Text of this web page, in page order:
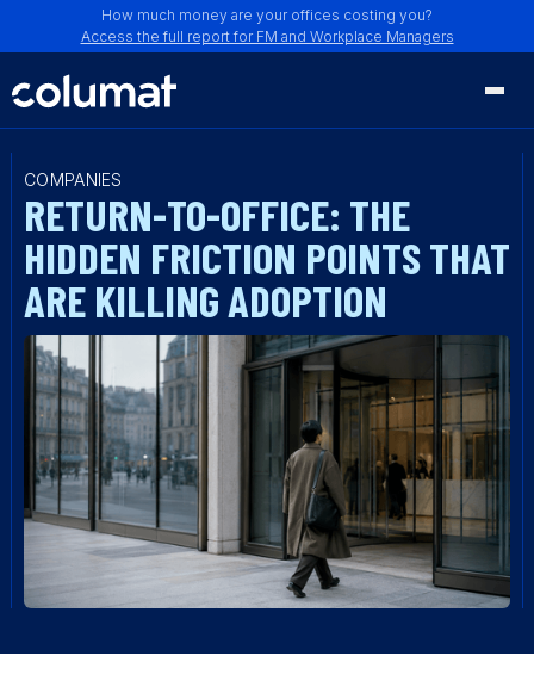
How much money are your offices costing you?
Access the full report for FM and Workplace Managers
COMPANIES
RETURN-TO-OFFICE: THE
HIDDEN FRICTION POINTS THAT
ARE KILLING ADOPTION